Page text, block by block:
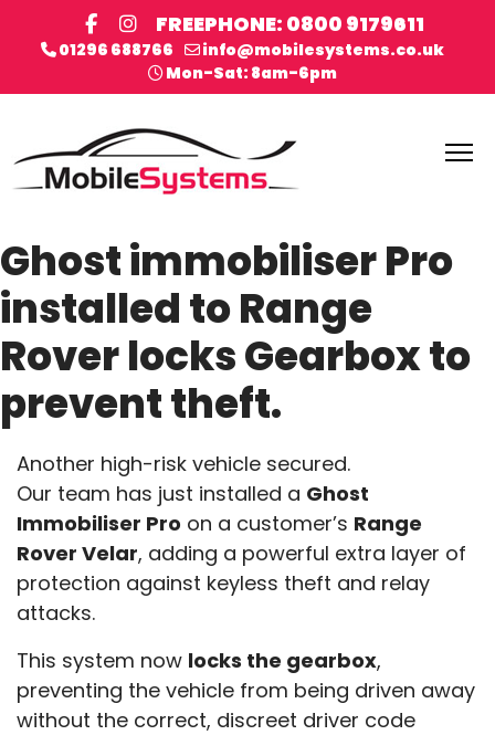
FREEPHONE: 0800 9179611
01296 688766
info@mobilesystems.co.uk
Mon-Sat: 8am-6pm
Ghost immobiliser Pro
installed to Range
Rover locks Gearbox to
prevent theft.
Another high-risk vehicle secured.
Our team has just installed a Ghost
Immobiliser Pro on a customer’s Range
Rover Velar, adding a powerful extra layer of
protection against keyless theft and relay
attacks.
This system now locks the gearbox,
preventing the vehicle from being driven away
without the correct, discreet driver code